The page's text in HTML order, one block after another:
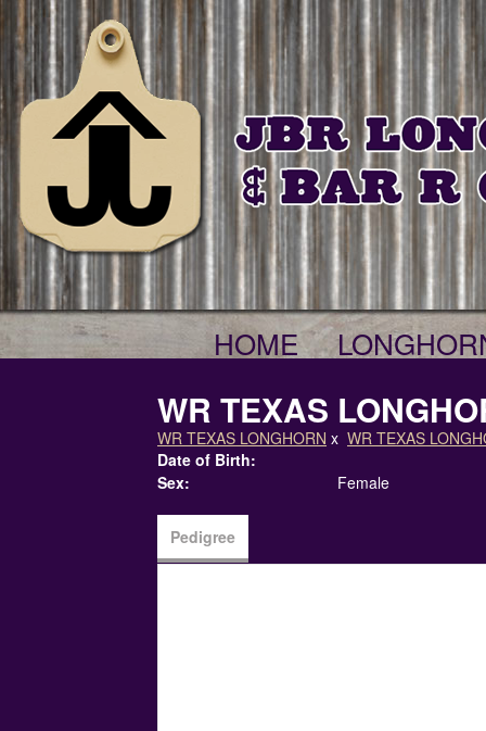
HOME
WR TEXAS
WR TEXAS LONGHORN x WR TEXAS
Date of Birth:
Sex:
Female
Pedigree